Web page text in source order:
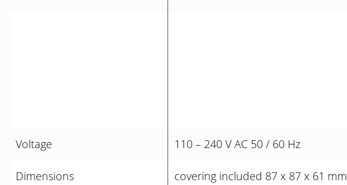
Voltage 110 – 240 V AC 50 / 60 Hz
Dimensions covering included 87 x 87 x 61 mm